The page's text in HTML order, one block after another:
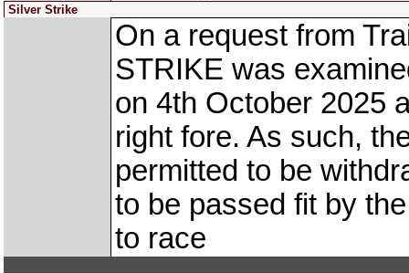
Silver Strike
On a request from
STRIKE was
on 4th October 2025
right fore. As such,
permitted to be
to be passed fit by
to race